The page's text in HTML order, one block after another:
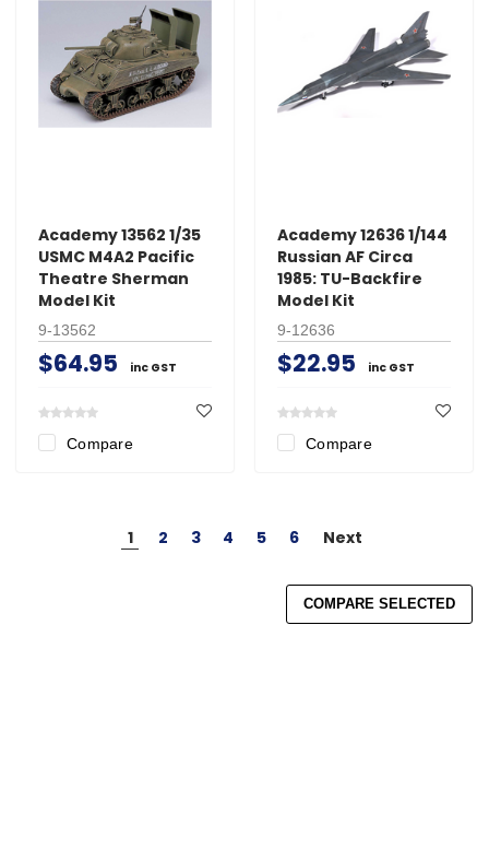
Academy 13562 1/35
USMC M4A2 Pacific
Theatre Sherman
Model Kit
9-13562
$64.95 inc GST
Compare
Academy 12636 1/144
Russian AF Circa
1985: TU-Backfire
Model Kit
9-12636
$22.95 inc GST
Compare
1 2 3 4 5 6 Next
COMPARE SELECTED